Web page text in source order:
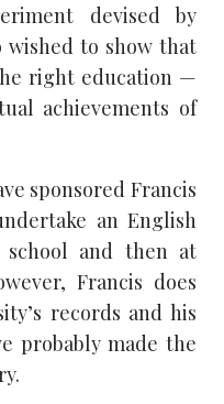
devised by
wished to show that
right education —
achievements of
sponsored Francis
an English
school and then at
Francis does
records and his
probably made the